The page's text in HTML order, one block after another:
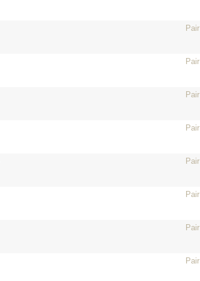
Pair
Pair
Pair
Pair
Pair
Pair
Pair
Pair